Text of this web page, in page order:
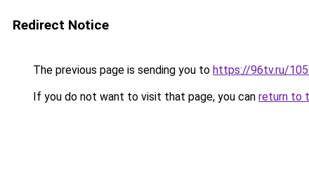
Redirect Notice
The previous page is sending you to https://96tv.ru/
If you do not want to visit that page, you can return to